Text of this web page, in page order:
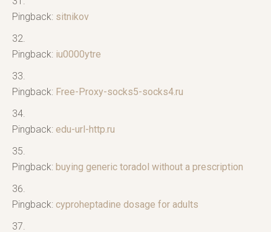
Pingback: sitnikov
Pingback: iu0000ytre
Pingback: Free-Proxy-socks5-socks4.ru
Pingback: edu-url-http.ru
Pingback: buying generic toradol without a prescription
Pingback: cyproheptadine dosage for adults